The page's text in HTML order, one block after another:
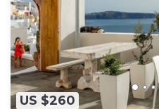
US $260